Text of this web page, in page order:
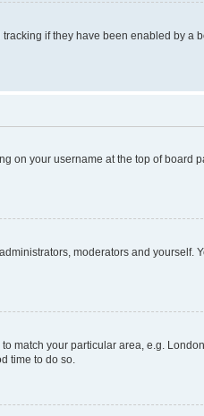
if they have been enabled by a
on your username at the top of board
moderators and yourself.
match your particular area, e.g.
time to do so.